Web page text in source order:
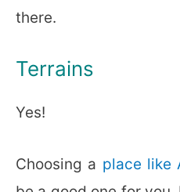
there.
Terrains
Yes!
Choosing a place like